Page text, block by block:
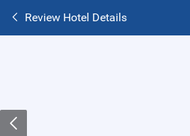
Review Hotel Details